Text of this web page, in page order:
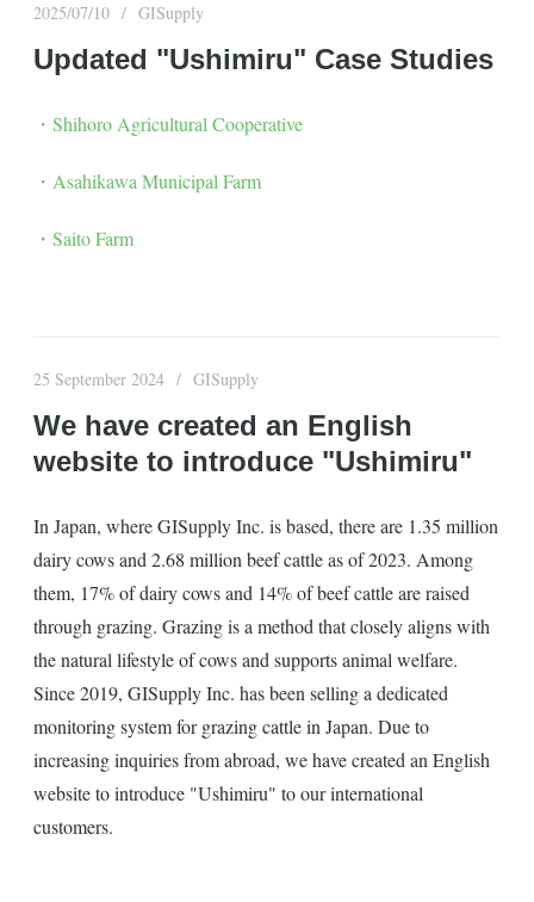
2025/07/10 GISupply
Updated "Ushimiru" Case Studies
・Shihoro Agricultural Cooperative
・Asahikawa Municipal Farm
・Saito Farm
25 September 2024 GISupply
We have created an English
website to introduce "Ushimiru"
In Japan, where GISupply Inc. is based, there are 1.35 million
dairy cows and 2.68 million beef cattle as of 2023. Among
them, 17% of dairy cows and 14% of beef cattle are raised
through grazing. Grazing is a method that closely aligns with
the natural lifestyle of cows and supports animal welfare.
Since 2019, GISupply Inc. has been selling a dedicated
monitoring system for grazing cattle in Japan. Due to
increasing inquiries from abroad, we have created an English
website to introduce "Ushimiru" to our international
customers.